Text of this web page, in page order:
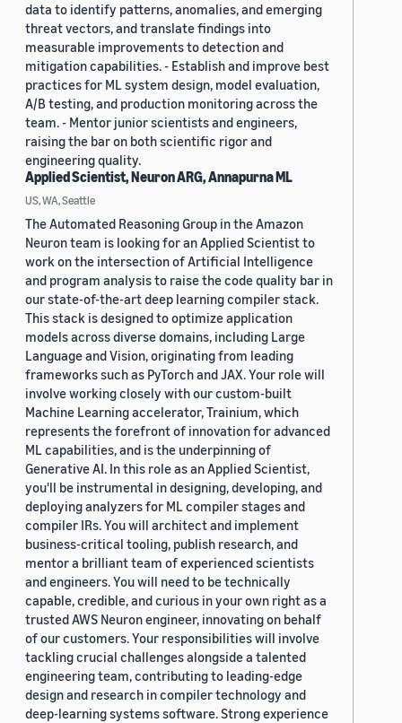
data to identify patterns, anomalies, and emerging
threat vectors, and translate findings into
measurable improvements to detection and
mitigation capabilities. - Establish and improve best
practices for ML system design, model evaluation,
A/B testing, and production monitoring across the
team. - Mentor junior scientists and engineers,
raising the bar on both scientific rigor and
engineering quality.
Applied Scientist, Neuron ARG, Annapurna ML
US, WA, Seattle
The Automated Reasoning Group in the Amazon
Neuron team is looking for an Applied Scientist to
work on the intersection of Artificial Intelligence
and program analysis to raise the code quality bar in
our state-of-the-art deep learning compiler stack.
This stack is designed to optimize application
models across diverse domains, including Large
Language and Vision, originating from leading
frameworks such as PyTorch and JAX. Your role will
involve working closely with our custom-built
Machine Learning accelerator, Trainium, which
represents the forefront of innovation for advanced
ML capabilities, and is the underpinning of
Generative AI. In this role as an Applied Scientist,
you'll be instrumental in designing, developing, and
deploying analyzers for ML compiler stages and
compiler IRs. You will architect and implement
business-critical tooling, publish research, and
mentor a brilliant team of experienced scientists
and engineers. You will need to be technically
capable, credible, and curious in your own right as a
trusted AWS Neuron engineer, innovating on behalf
of our customers. Your responsibilities will involve
tackling crucial challenges alongside a talented
engineering team, contributing to leading-edge
design and research in compiler technology and
deep-learning systems software. Strong experience